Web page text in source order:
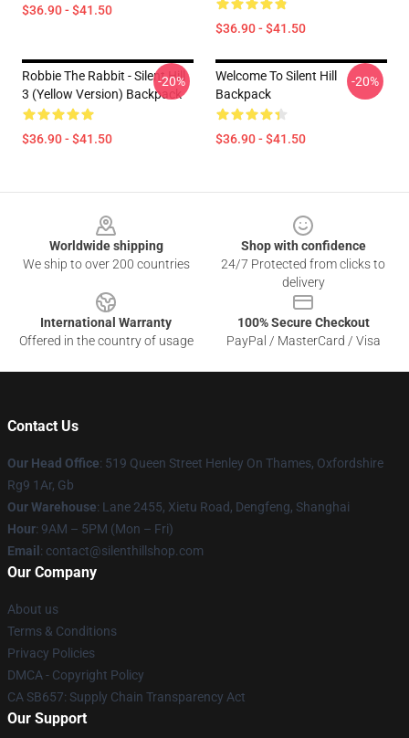
$36.90 - $41.50
$36.90 - $41.50
Robbie The Rabbit - Silent Hill
3 (Yellow Version) Backpack
$36.90 - $41.50
-20%
Welcome To Silent Hill
Backpack
$36.90 - $41.50
-20%
Worldwide shipping
We ship to over 200 countries
Shop with confidence
24/7 Protected from clicks to
delivery
International Warranty
Offered in the country of usage
100% Secure Checkout
PayPal / MasterCard / Visa
Contact Us
Our Head Office: 519 Queen Street Henley On Thames, Oxfordshire
Rg9 1Ar, Gb
Our Warehouse: Lane 2455, Xietu Road, Dengfeng, Shanghai
Hour: 9AM – 5PM (Mon – Fri)
Email : contact@silenthillshop.com
Our Company
About us
Terms & Conditions
Privacy Policies
DMCA - Copyright Policy
CA SB657: Supply Chain Transparency Act
Our Support